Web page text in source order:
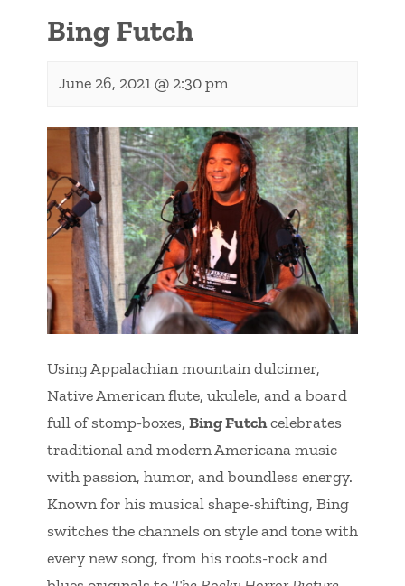
Bing Futch
June 26, 2021 @ 2:30 pm
Using Appalachian mountain dulcimer,
Native American flute, ukulele, and a board
full of stomp-boxes, Bing Futchcelebrates
traditional and modern Americana music
with passion, humor, and boundless energy.
Known for his musical shape-shifting, Bing
switches the channels on style and tone with
every new song, from his roots-rock and